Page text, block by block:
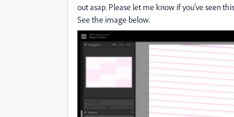
out asap. Please let me know if you've seen
See the image below.